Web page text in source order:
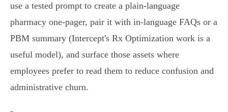
use a tested prompt to create a plain‑language
pharmacy one‑pager, pair it with in‑language FAQs or a
PBM summary (Intercept's Rx Optimization work is a
useful model), and surface those assets where
employees prefer to read them to reduce confusion and
administrative churn.